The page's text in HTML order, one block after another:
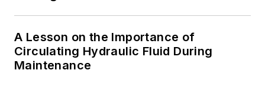
A Lesson on the Importance of
Circulating Hydraulic Fluid During
Maintenance